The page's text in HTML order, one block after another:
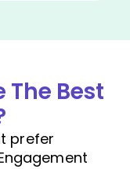
The Best
prefer